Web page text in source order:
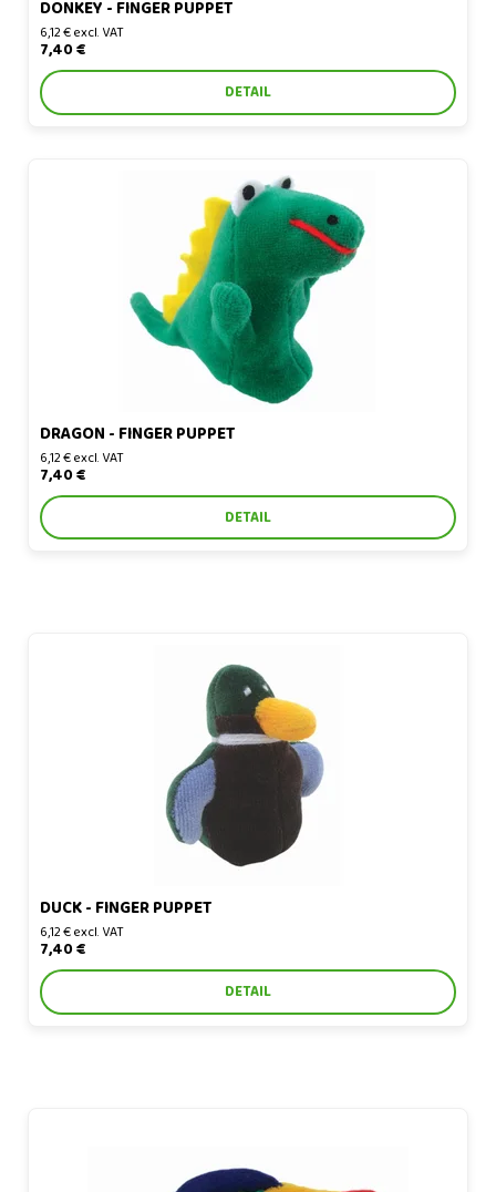
DONKEY - FINGER PUPPET
6,12 € excl. VAT
7,40 €
DETAIL
DRAGON - FINGER PUPPET
6,12 € excl. VAT
7,40 €
DETAIL
DUCK - FINGER PUPPET
6,12 € excl. VAT
7,40 €
DETAIL